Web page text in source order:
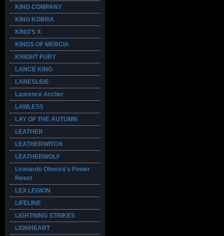
KING COMPANY
KING KOBRA
KING'S X
KINGS OF MERCIA
KNIGHT FURY
LANCE KING
LANESLIDE
Laurence Archer
LAWLESS
LAY OF THE AUTUMN
LEATHER
LEATHERWITCH
LEATHERWOLF
Leonardo Oliveira's Power
Reset
LEX LEGION
LIFELINE
LIGHTNING STRIKES
LIONHEART